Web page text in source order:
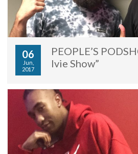
06
Jun,
2017
PEOPLE’S
Ivie Show”